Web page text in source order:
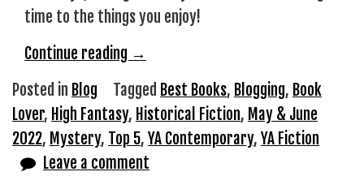
time to the things you enjoy!
Continue reading “Top
May
&
June
Reads”
→
Posted in Blog Tagged Best Books, Blogging, Book
Lover, High Fantasy, Historical Fiction, May & June
2022, Mystery, Top 5, YA Contemporary, YA Fiction
Leave a comment